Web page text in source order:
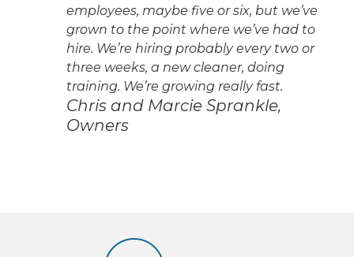
employees, maybe five or six, but we’ve
grown to the point where we’ve had to
hire. We’re hiring probably every two or
three weeks, a new cleaner, doing
training. We’re growing really fast.
Chris and Marcie Sprankle,
Owners